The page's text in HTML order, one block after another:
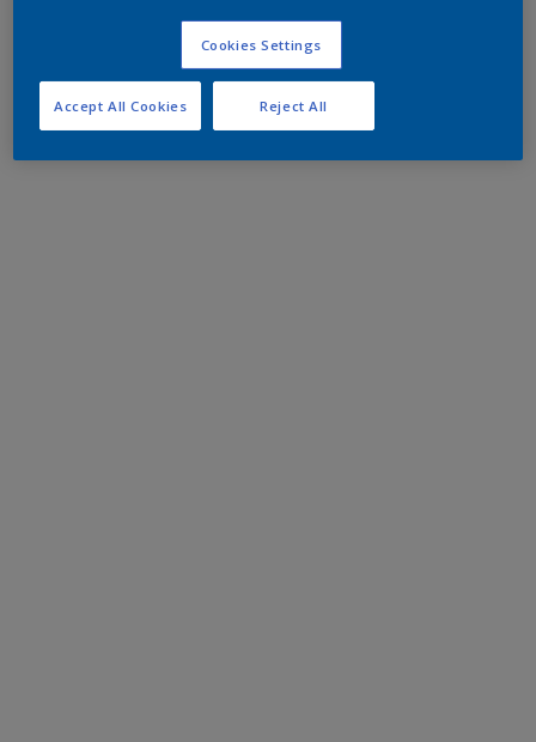
Cookies Settings
Reject All
Accept All Cookies